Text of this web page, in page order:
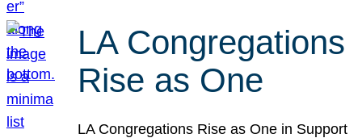
LA Congregations
Rise as One
LA Congregations Rise as One in Support